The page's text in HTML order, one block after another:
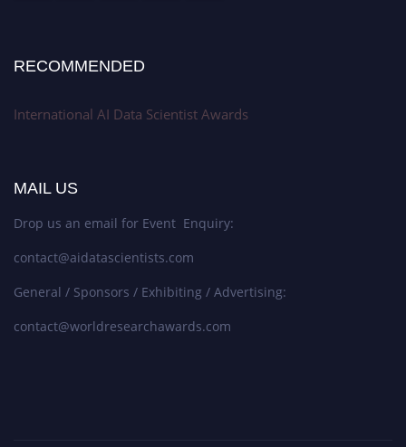
RECOMMENDED
International AI Data Scientist Awards
MAIL US
Drop us an email for Event Enquiry:
contact@aidatascientists.com
General / Sponsors / Exhibiting / Advertising:
contact@worldresearchawards.com